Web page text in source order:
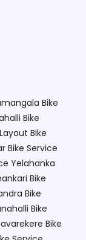
Bike
Bike
Bike
Bike Service
Yelahanka
Bike
Bike
Bike
Bike